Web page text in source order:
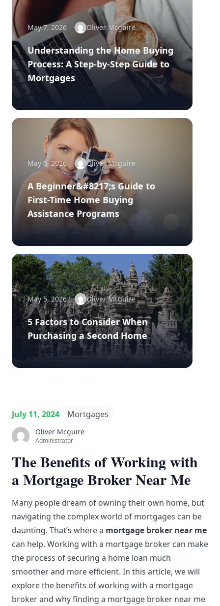
May 7, 2026 Oliver Mcguire
Understanding the Home Buying
Process: A Step-by-Step Guide to
Mortgages
May 6, 2026 Oliver Mcguire
A Beginner&#8217;s Guide to
First-Time Home Buying
Assistance Programs
May 5, 2026 Oliver Mcguire
5 Factors to Consider When
Purchasing a Second Home
July 11, 2024 Mortgages
Oliver Mcguire
Administrator
The Benefits of Working with
a Mortgage Broker Near Me
Many people dream of owning their own home, but
navigating the complex world of mortgages can be
daunting. That’s where a mortgage broker near me
can help. Working with a mortgage broker can make
the process of securing a home loan much
smoother and more efficient. In this article, we will
explore the benefits of working with a mortgage
broker and why finding a mortgage broker near me